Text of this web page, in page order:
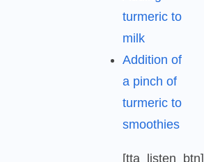
turmeric to
milk
Addition of
a pinch of
turmeric to
smoothies
[tta_listen_btn]